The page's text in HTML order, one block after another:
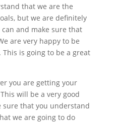
that we are the
but we are definitely
and make sure that
are very happy to be
is going to be a great
you are getting your
will be a very good
sure that you understand
we are going to do